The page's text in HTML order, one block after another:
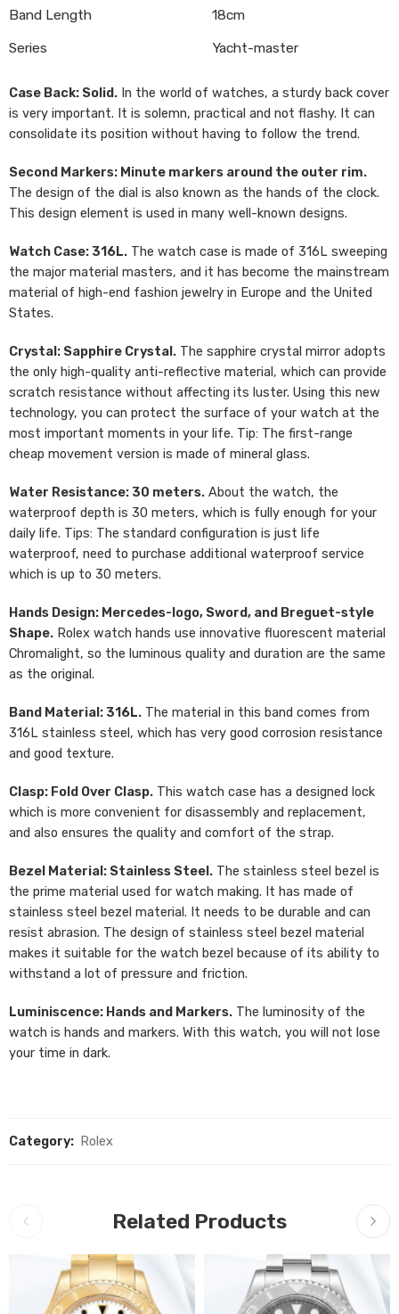
Band Length 18cm
Series Yacht-master
Case Back: Solid. In the world of watches, a sturdy back cover
is very important. It is solemn, practical and not flashy. It can
consolidate its position without having to follow the trend.
Second Markers: Minute markers around the outer rim.
The design of the dial is also known as the hands of the clock.
This design element is used in many well-known designs.
Watch Case: 316L. The watch case is made of 316L sweeping
the major material masters, and it has become the mainstream
material of high-end fashion jewelry in Europe and the United
States.
Crystal: Sapphire Crystal. The sapphire crystal mirror adopts
the only high-quality anti-reflective material, which can provide
scratch resistance without affecting its luster. Using this new
technology, you can protect the surface of your watch at the
most important moments in your life. Tip: The first-range
cheap movement version is made of mineral glass.
Water Resistance: 30 meters. About the watch, the
waterproof depth is 30 meters, which is fully enough for your
daily life. Tips: The standard configuration is just life
waterproof, need to purchase additional waterproof service
which is up to 30 meters.
Hands Design: Mercedes-logo, Sword, and Breguet-style
Shape. Rolex watch hands use innovative fluorescent material
Chromalight, so the luminous quality and duration are the same
as the original.
Band Material: 316L. The material in this band comes from
316L stainless steel, which has very good corrosion resistance
and good texture.
Clasp: Fold Over Clasp. This watch case has a designed lock
which is more convenient for disassembly and replacement,
and also ensures the quality and comfort of the strap.
Bezel Material: Stainless Steel. The stainless steel bezel is
the prime material used for watch making. It has made of
stainless steel bezel material. It needs to be durable and can
resist abrasion. The design of stainless steel bezel material
makes it suitable for the watch bezel because of its ability to
withstand a lot of pressure and friction.
Luminiscence: Hands and Markers. The luminosity of the
watch is hands and markers. With this watch, you will not lose
your time in dark.
Category: Rolex
Related Products